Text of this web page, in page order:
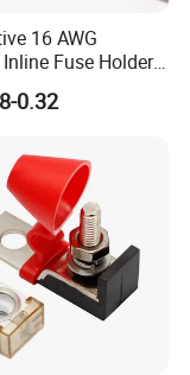
16 AWG
Fuse Holder
Fuse Holder for
Fuse
0.32